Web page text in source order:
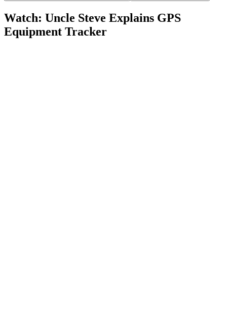
Watch: Uncle Steve Explains GPS
Equipment Tracker